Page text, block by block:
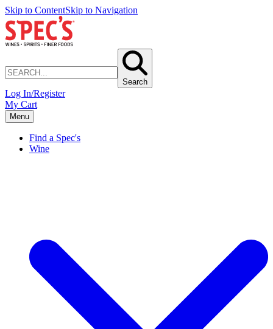
Skip to ContentSkip to Navigation
Search
Log In/Register
My Cart
Menu
Find a Spec's
Wine